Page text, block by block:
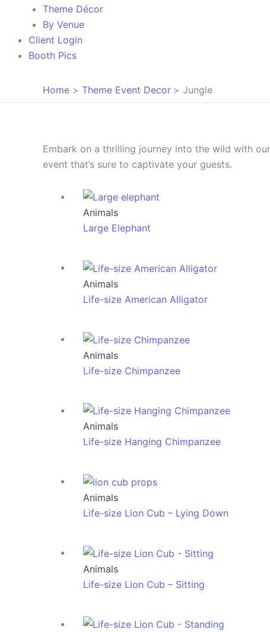
Theme Décor
By Venue
Client Login
Booth Pics
Home Theme Event Decor Jungle
Embark on a thrilling journey into the wild with
event that’s sure to captivate your guests.
Animals
Large Elephant
Animals
Life-size American Alligator
Animals
Life-size Chimpanzee
Animals
Life-size Hanging Chimpanzee
Animals
Life-size Lion Cub – Lying Down
Animals
Life-size Lion Cub – Sitting